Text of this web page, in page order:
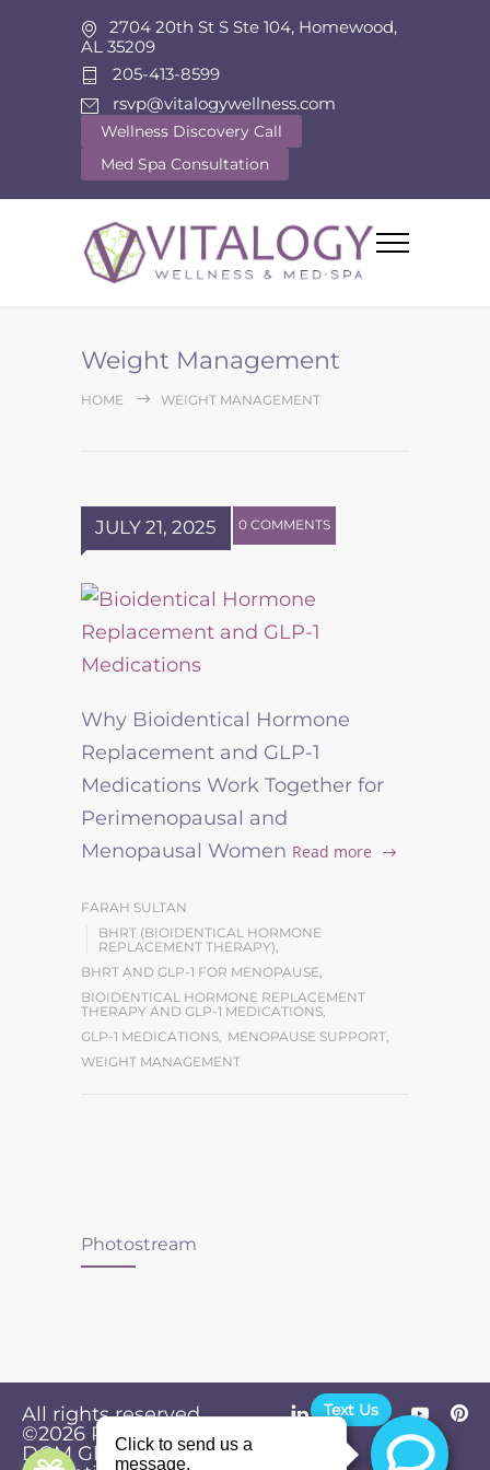
2704 20th St S Ste 104, Homewood,
AL 35209
205-413-8599
rsvp@vitalogywellness.com
Wellness Discovery Call
Med Spa Consultation
Weight Management
HOME WEIGHT MANAGEMENT
JULY 21, 2025 0 COMMENTS
Why Bioidentical Hormone
Replacement and GLP-1
Medications Work Together for
Perimenopausal and
Menopausal Women Read more
FARAH SULTAN
BHRT (BIOIDENTICAL HORMONE
REPLACEMENT THERAPY)
BHRT AND GLP-1 FOR MENOPAUSE
BIOIDENTICAL HORMONE REPLACEMENT
THERAPY AND GLP-1 MEDICATIONS
GLP-1 MEDICATIONS MENOPAUSE SUPPORT
WEIGHT MANAGEMENT
Photostream
All rights reserved.
©2026 Powered by
DGM Global
Privacy
Text Us